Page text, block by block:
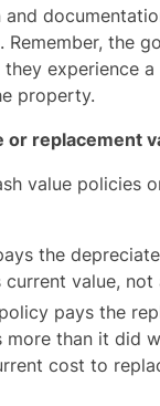
the
experience
property.
or replacement
value policies
the
value,
pays the
than it did
cost to